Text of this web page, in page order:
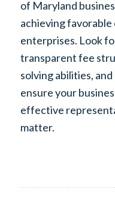
of Maryland
achieving
enterprises. Look
transparent fee
solving abilities,
ensure your
effective
matter.